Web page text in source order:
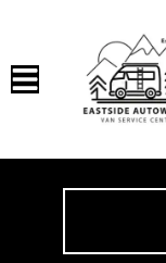
VEHICLES WE